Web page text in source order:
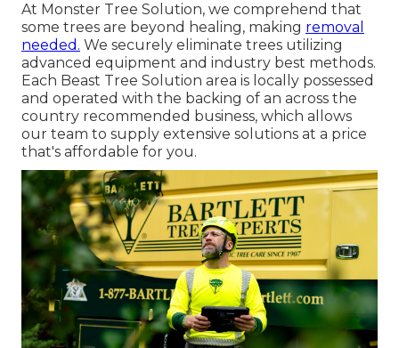
At Monster Tree Solution, we comprehend that
some trees are beyond healing, making removal
needed. We securely eliminate trees utilizing
advanced equipment and industry best methods.
Each Beast Tree Solution area is locally possessed
and operated with the backing of an across the
country recommended business, which allows
our team to supply extensive solutions at a price
that's affordable for you.